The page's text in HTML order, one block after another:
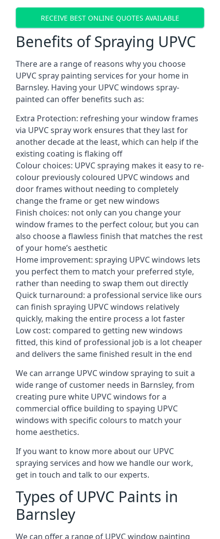
RECEIVE BEST ONLINE QUOTES AVAILABLE
Benefits of Spraying UPVC
There are a range of reasons why you choose
UPVC spray painting services for your home in
Barnsley. Having your UPVC windows spray-
painted can offer benefits such as:
Extra Protection: refreshing your window frames
via UPVC spray work ensures that they last for
another decade at the least, which can help if the
existing coating is flaking off
Colour choices: UPVC spraying makes it easy to re-
colour previously coloured UPVC windows and
door frames without needing to completely
change the frame or get new windows
Finish choices: not only can you change your
window frames to the perfect colour, but you can
also choose a flawless finish that matches the rest
of your home’s aesthetic
Home improvement: spraying UPVC windows lets
you perfect them to match your preferred style,
rather than needing to swap them out directly
Quick turnaround: a professional service like ours
can finish spraying UPVC windows relatively
quickly, making the entire process a lot faster
Low cost: compared to getting new windows
fitted, this kind of professional job is a lot cheaper
and delivers the same finished result in the end
We can arrange UPVC window spraying to suit a
wide range of customer needs in Barnsley, from
creating pure white UPVC windows for a
commercial office building to spaying UPVC
windows with specific colours to match your
home aesthetics.
If you want to know more about our UPVC
spraying services and how we handle our work,
get in touch and talk to our experts.
Types of UPVC Paints in
Barnsley
We can offer a range of UPVC window painting